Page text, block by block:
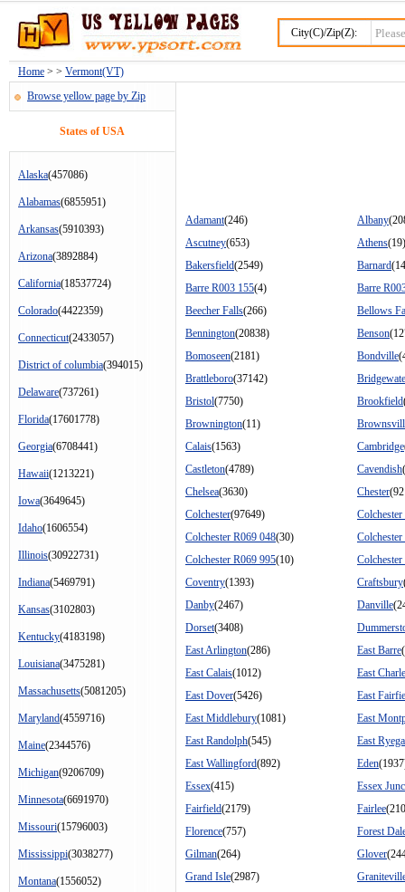
City(C)/Zip(Z):
Home > > Vermont(VT)
Browse yellow page by Zip
States of USA
Alaska(457086)
Alabamas(6855951)
Arkansas(5910393)
Arizona(3892884)
California(18537724)
Colorado(4422359)
Connecticut(2433057)
District of columbia(394015)
Delaware(737261)
Florida(17601778)
Georgia(6708441)
Hawaii(1213221)
Iowa(3649645)
Idaho(1606554)
Illinois(30922731)
Indiana(5469791)
Kansas(3102803)
Kentucky(4183198)
Louisiana(3475281)
Massachusetts(5081205)
Maryland(4559716)
Maine(2344576)
Michigan(9206709)
Minnesota(6691970)
Missouri(15796003)
Mississippi(3038277)
Montana(1556052)
Adamant(246) Albany
Ascutney(653) Athens(19)
Bakersfield(2549) Barnard
Barre R003 155(4)
Barre
Beecher Falls(266)
Bellows
Bennington(20838) Benson
Bomoseen(2181) Bondville
Brattleboro(37142)
Bristol(7750) Brookfield
Brownington(11)
Calais(1563) Cambridge
Castleton(4789) Cavendish
Chelsea(3630) Chester
Colchester(97649)
Colchester R069 048(30)
Colchester R069 995(10)
Coventry(1393) Craftsbury
Danby(2467) Danville
Dorset(3408)
East Arlington(286) East Barre
East Calais(1012)
East
East Dover(5426)
East
East Middlebury(1081)
East
East Randolph(545)
East
East Wallingford(892) Eden
Essex(415)
Essex
Fairfield(2179) Fairlee
Florence(757)
Forest
Gilman(264) Glover
Grand Isle(2987)